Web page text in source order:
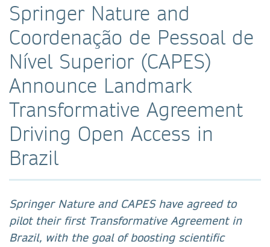
Springer Nature and
Coordenação de Pessoal de
Nível Superior (CAPES)
Announce Landmark
Transformative Agreement
Driving Open Access in
Brazil
Springer Nature and CAPES have agreed to
pilot their first Transformative Agreement in
Brazil, with the goal of boosting scientific